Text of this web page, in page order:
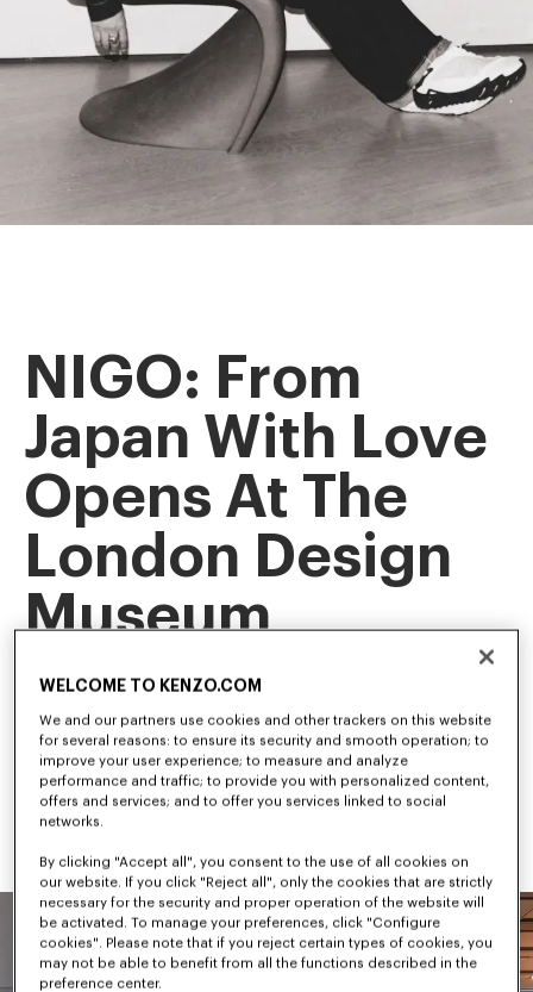
NIGO: From
Japan With Love
Opens At The
London Design
Museum
This landmark exhibition is the first retrospective of our artistic
director, NIGO, tracing his career and creative evolution.
Among the first to bridge streetwear and luxury fashion, NIGO
has shaped some of the most influential trends in
contemporary culture.
WELCOME TO KENZO.COM
We and our partners use cookies and other trackers on this website
for several reasons: to ensure its security and smooth operation; to
improve your user experience; to measure and analyze
performance and traffic; to provide you with personalized content,
offers and services; and to offer you services linked to social
networks.
By clicking "Accept all", you consent to the use of all cookies on
our website. If you click "Reject all", only the cookies that are strictly
necessary for the security and proper operation of the website will
be activated. To manage your preferences, click "Configure
cookies". Please note that if you reject certain types of cookies, you
may not be able to benefit from all the functions described in the
preference center.